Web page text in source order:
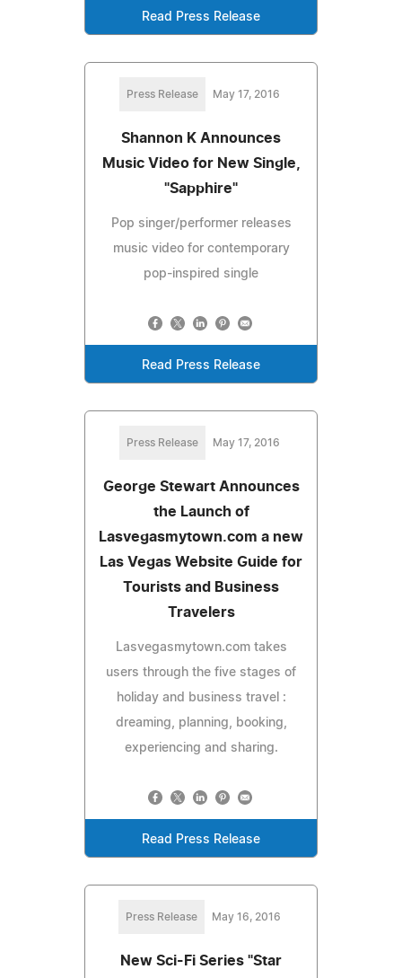
Read Press Release
Press Release May 17, 2016
Shannon K Announces
Music Video for New Single,
"Sapphire"
Pop singer/performer releases
music video for contemporary
pop-inspired single
Read Press Release
Press Release May 17, 2016
George Stewart Announces
the Launch of
Lasvegasmytown.com a new
Las Vegas Website Guide for
Tourists and Business
Travelers
Lasvegasmytown.com takes
users through the five stages of
holiday and business travel :
dreaming, planning, booking,
experiencing and sharing.
Read Press Release
Press Release May 16, 2016
New Sci-Fi Series "Star